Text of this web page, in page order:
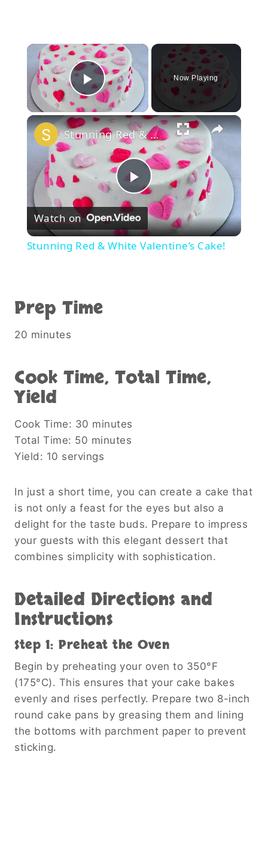
×
Play Video
Now Playing
×
Play
Video
Stunning Red & White Valentine’s Cake!
Watch on
Stunning Red & White Valentine’s Cake!
Prep Time
20 minutes
Cook Time, Total Time,
Yield
Cook Time: 30 minutes
Total Time: 50 minutes
Yield: 10 servings
In just a short time, you can create a cake that
is not only a feast for the eyes but also a
delight for the taste buds. Prepare to impress
your guests with this elegant dessert that
combines simplicity with sophistication.
Detailed Directions and
Instructions
Step 1: Preheat the Oven
Begin by preheating your oven to 350°F
(175°C). This ensures that your cake bakes
evenly and rises perfectly. Prepare two 8-inch
round cake pans by greasing them and lining
the bottoms with parchment paper to prevent
sticking.